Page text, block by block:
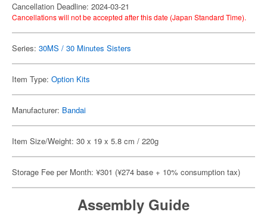
Cancellation Deadline: 2024-03-21
Cancellations will not be accepted after this date (Japan Standard Time).
Series: 30MS / 30 Minutes Sisters
Item Type: Option Kits
Manufacturer: Bandai
Item Size/Weight: 30 x 19 x 5.8 cm / 220g
Storage Fee per Month: ¥301 (¥274 base + 10% consumption tax)
Assembly Guide